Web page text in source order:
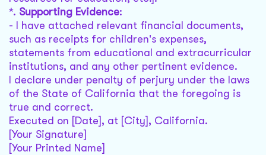
*. Supporting Evidence:
- I have attached relevant financial documents,
such as receipts for children's expenses,
statements from educational and extracurricular
institutions, and any other pertinent evidence.
I declare under penalty of perjury under the laws
of the State of California that the foregoing is
true and correct.
Executed on [Date], at [City], California.
[Your Signature]
[Your Printed Name]